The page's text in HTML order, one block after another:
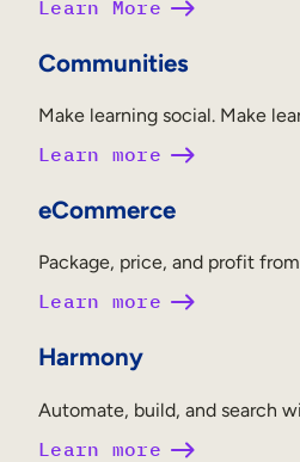
Learn More
Communities
Make learning social. Make
Learn more
eCommerce
Package, price, and profit
Learn more
Harmony
Automate, build, and search
Learn more